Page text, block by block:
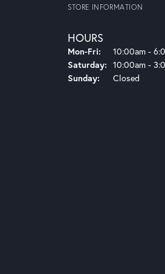
STORE INFORMATION
HOURS
Mon-Fri: Monday -
10:00am -
Saturday: 10:00am -
Sunday:
Closed